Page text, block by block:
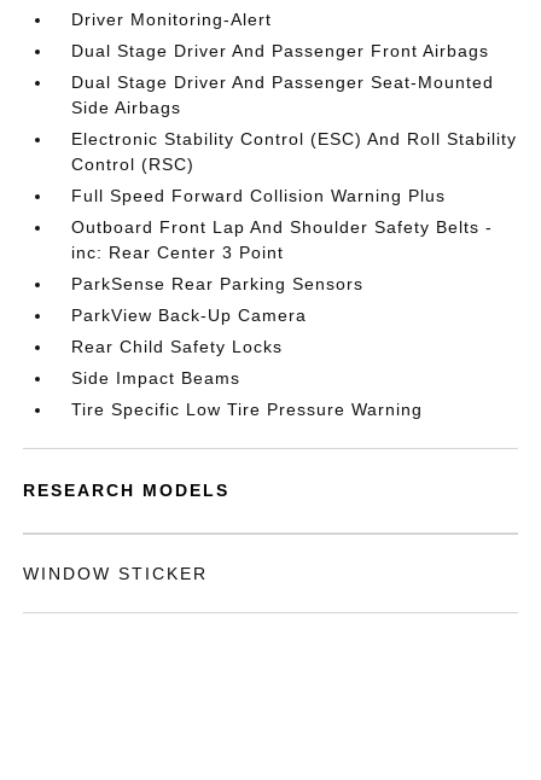
Driver Monitoring-Alert
Dual Stage Driver And Passenger Front Airbags
Dual Stage Driver And Passenger Seat-Mounted
Side Airbags
Electronic Stability Control (ESC) And Roll Stability
Control (RSC)
Full Speed Forward Collision Warning Plus
Outboard Front Lap And Shoulder Safety Belts -
inc: Rear Center 3 Point
ParkSense Rear Parking Sensors
ParkView Back-Up Camera
Rear Child Safety Locks
Side Impact Beams
Tire Specific Low Tire Pressure Warning
RESEARCH MODELS
WINDOW STICKER